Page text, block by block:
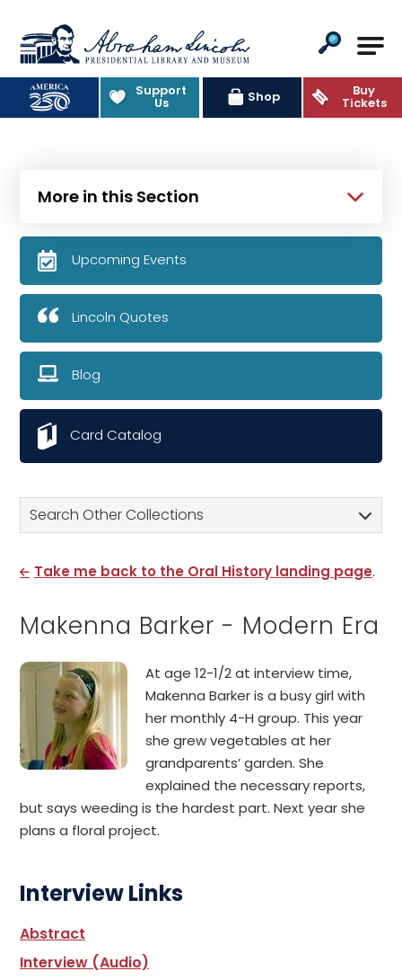
Abraham Lincoln Presidential
Support
Us Shop Buy
Tickets
Search Other Collections
Take me back to the Oral History landing page.
Makenna Barker - Modern Era
At age 12-1/2 at interview time,
Makenna Barker is a busy girl with
her monthly 4-H group. This year
she grew vegetables at her
grandparents’ garden. She
explained the necessary reports,
but says weeding is the hardest part. Next year she
plans a floral project.
Interview Links
Abstract
Interview (Audio)
More in this Section
Upcoming Events
Lincoln Quotes
Blog
Card Catalog